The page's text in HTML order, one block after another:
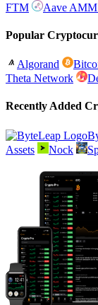
FTM
Aave
Popular
Algorand
Theta Network
Recently Added
Assets
Nock